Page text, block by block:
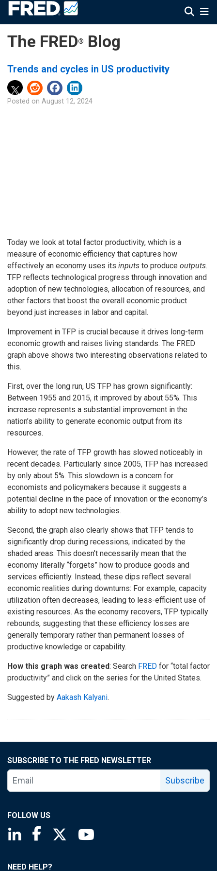
The FRED® Blog
Trends and cycles in US productivity
Posted on August 12, 2024
Today we look at total factor productivity, which is a
measure of economic efficiency that captures how
effectively an economy uses its inputs to produce outputs.
TFP reflects technological progress through innovation and
adoption of new technologies, allocation of resources, and
other factors that boost the overall economic product
beyond just increases in labor and capital.
Improvement in TFP is crucial because it drives long-term
economic growth and raises living standards. The FRED
graph above shows two interesting observations related to
this.
First, over the long run, US TFP has grown significantly:
Between 1955 and 2015, it improved by about 55%. This
increase represents a substantial improvement in the
nation’s ability to generate economic output from its
resources.
However, the rate of TFP growth has slowed noticeably in
recent decades. Particularly since 2005, TFP has increased
by only about 5%. This slowdown is a concern for
economists and policymakers because it suggests a
potential decline in the pace of innovation or the economy’s
ability to adopt new technologies.
Second, the graph also clearly shows that TFP tends to
significantly drop during recessions, indicated by the
shaded areas. This doesn’t necessarily mean that the
economy literally “forgets” how to produce goods and
services efficiently. Instead, these dips reflect several
economic realities during downturns: For example, capacity
utilization often decreases, leading to less-efficient use of
existing resources. As the economy recovers, TFP typically
rebounds, suggesting that these efficiency losses are
generally temporary rather than permanent losses of
productive knowledge or capability.
How this graph was created: Search FRED for “total factor
productivity” and click on the series for the United States.
Suggested by Aakash Kalyani.
SUBSCRIBE TO THE FRED NEWSLETTER
Subscribe
FOLLOW US
Saint Louis Fed linkedin page
Saint Louis Fed facebook page
Saint Louis Fed X page
NEED HELP?